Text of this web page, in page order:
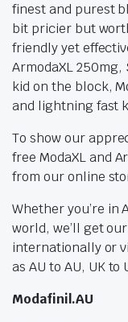
finest and purest
bit pricier but
friendly yet
ArmodaXL
kid on the block,
and lightning fast
To show our
free ModaXL and
from our online
Whether you’re in
world, we’ll get
internationally or
as AU to AU, UK to
Modafinil.AU